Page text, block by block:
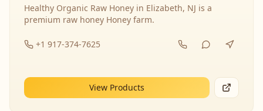
Healthy Organic Raw Honey in Elizabeth, NJ is a
premium raw honey Honey farm.
+1 917-374-7625
View Products